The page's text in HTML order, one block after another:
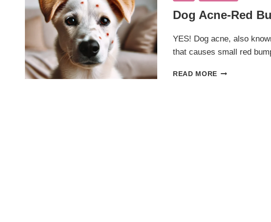
Dog Acne-Red
YES! Dog acne, also
that causes small red
READ MORE DOG